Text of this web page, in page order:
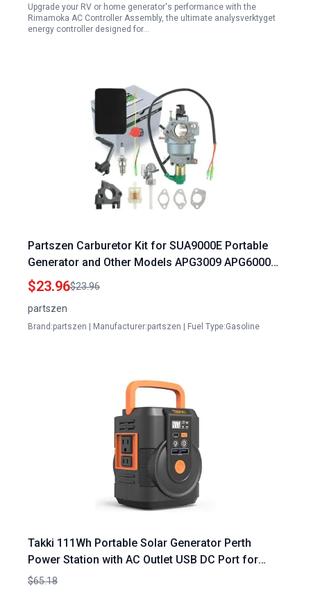
Upgrade your RV or home generator's performance with the
Rimamoka AC Controller Assembly, the ultimate analysverktyget
energy controller designed for…
Partszen Carburetor Kit for SUA9000E Portable
Generator and Other Models APG3009 APG6000
WH7000E
$23.96$23.96
partszen
Brand:partszen | Manufacturer:partszen | Fuel Type:Gasoline
Takki 111Wh Portable Solar Generator Perth
Power Station with AC Outlet USB DC Port for
Camping Home Emergency
$65.18